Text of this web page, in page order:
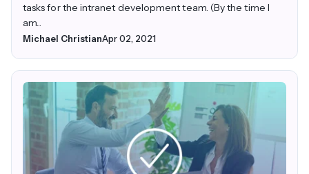
tasks for the intranet development team. (By the time I
am...
Michael ChristianApr 02, 2021